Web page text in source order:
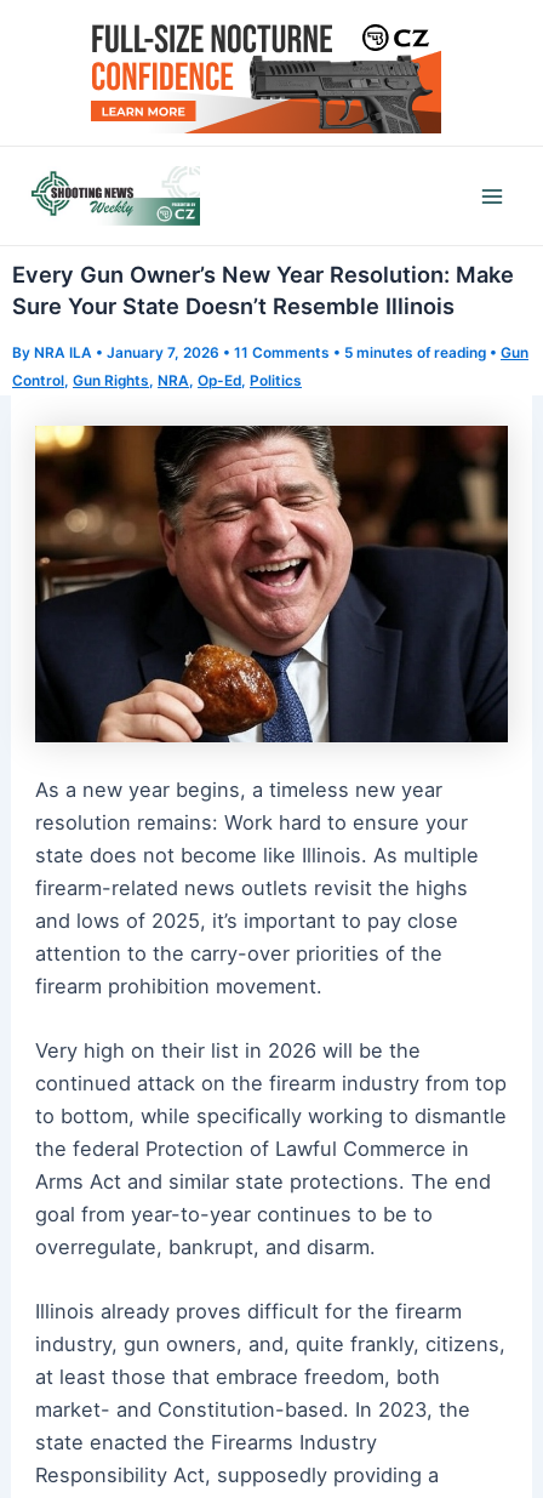
Every Gun Owner’s New Year Resolution: Make
Sure Your State Doesn’t Resemble Illinois
By NRA ILA • January 7, 2026 • 11 Comments • 5 minutes of reading • Gun
Control, Gun Rights, NRA, Op-Ed, Politics
As a new year begins, a timeless new year
resolution remains: Work hard to ensure your
state does not become like Illinois. As multiple
firearm-related news outlets revisit the highs
and lows of 2025, it’s important to pay close
attention to the carry-over priorities of the
firearm prohibition movement.
Very high on their list in 2026 will be the
continued attack on the firearm industry from top
to bottom, while specifically working to dismantle
the federal Protection of Lawful Commerce in
Arms Act and similar state protections. The end
goal from year-to-year continues to be to
overregulate, bankrupt, and disarm.
Illinois already proves difficult for the firearm
industry, gun owners, and, quite frankly, citizens,
at least those that embrace freedom, both
market- and Constitution-based. In 2023, the
state enacted the Firearms Industry
Responsibility Act, supposedly providing a